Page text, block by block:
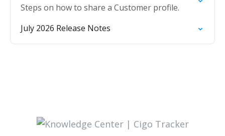
Steps on how to share a Customer profile.
July 2026 Release Notes